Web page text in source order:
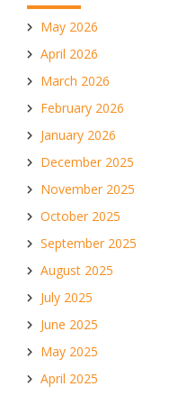
May 2026
April 2026
March 2026
February 2026
January 2026
December 2025
November 2025
October 2025
September 2025
August 2025
July 2025
June 2025
May 2025
April 2025